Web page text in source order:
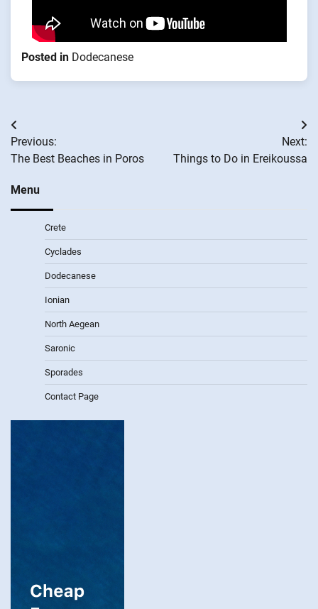
Posted in Dodecanese
Post
navigation
Previous:
The Best Beaches in Poros
Next:
Things to Do in Ereikoussa
Menu
Crete
Cyclades
Dodecanese
Ionian
North Aegean
Saronic
Sporades
Contact Page